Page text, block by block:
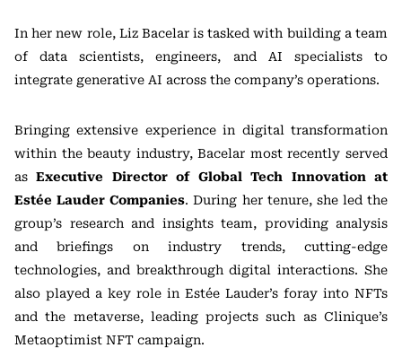
In her new role, Liz Bacelar is tasked with building a team
of data scientists, engineers, and AI specialists to
integrate generative AI across the company’s operations.
Bringing extensive experience in digital transformation
within the beauty industry, Bacelar most recently served
asExecutive Director of Global Tech Innovation at
Estée Lauder Companies. During her tenure, she led the
group’s research and insights team, providing analysis
and briefings on industry trends, cutting-edge
technologies, and breakthrough digital interactions. She
also played a key role in Estée Lauder’s foray into NFTs
and the metaverse, leading projects such as Clinique’s
Metaoptimist NFT campaign.